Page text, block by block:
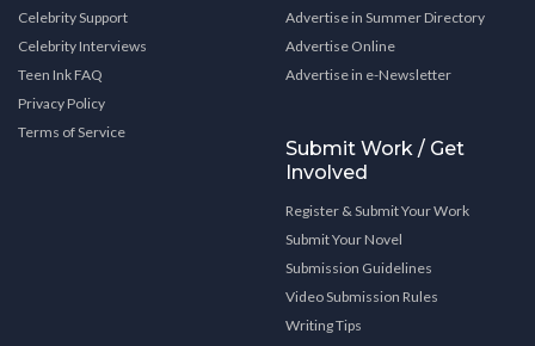
Celebrity Support
Celebrity Interviews
Teen Ink FAQ
Privacy Policy
Terms of Service
Advertise in Summer Directory
Advertise Online
Advertise in e-Newsletter
Submit Work / Get
Involved
Register & Submit Your Work
Submit Your Novel
Submission Guidelines
Video Submission Rules
Writing Tips